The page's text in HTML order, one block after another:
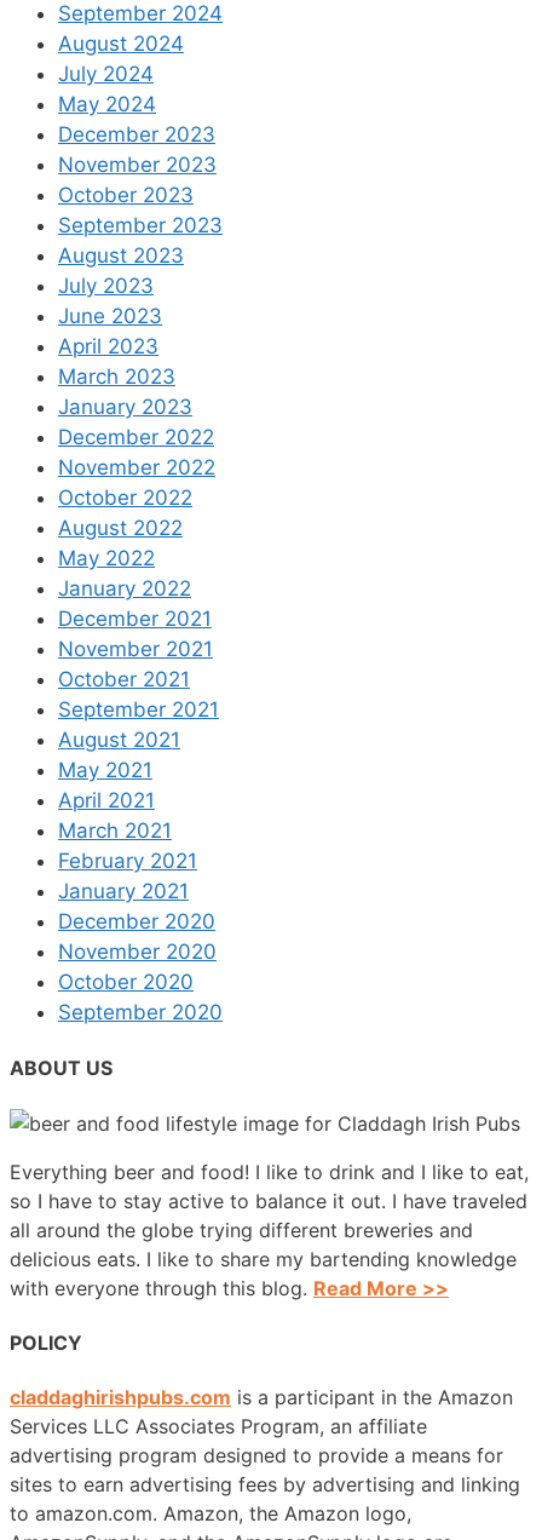
September 2024
August 2024
July 2024
May 2024
December 2023
November 2023
October 2023
September 2023
August 2023
July 2023
June 2023
April 2023
March 2023
January 2023
December 2022
November 2022
October 2022
August 2022
May 2022
January 2022
December 2021
November 2021
October 2021
September 2021
August 2021
May 2021
April 2021
March 2021
February 2021
January 2021
December 2020
November 2020
October 2020
September 2020
ABOUT US
Everything beer and food! I like to drink and I like to eat,
so I have to stay active to balance it out. I have traveled
all around the globe trying different breweries and
delicious eats. I like to share my bartending knowledge
with everyone through this blog. Read More >>
POLICY
claddaghirishpubs.com is a participant in the Amazon
Services LLC Associates Program, an affiliate
advertising program designed to provide a means for
sites to earn advertising fees by advertising and linking
to amazon.com. Amazon, the Amazon logo,